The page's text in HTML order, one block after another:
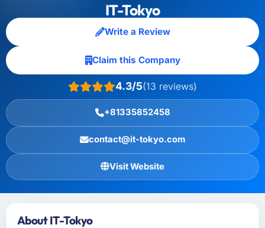
IT-Tokyo
Write a Review
Claim this Company
4.3/5(13 reviews)
+81335852458
contact@it-tokyo.com
Visit Website
About IT-Tokyo